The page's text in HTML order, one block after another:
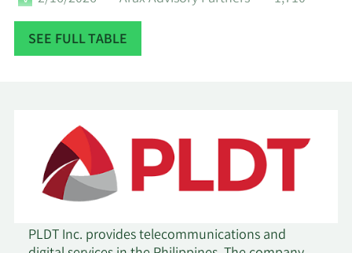
2/13/2026 Stifel Financial Corp
2/13/2026
2/13/2026 Ieq Capital LLC
2/13/2026
business unit of UBS
ASSET MANAGEMENT
1,175
SEE FULL TABLE
PLDT Inc. provides telecommunications and